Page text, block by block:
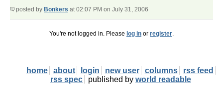
posted by Bonkers at 02:07 PM on July 31, 2006
You're not logged in. Please log in or register.
home about login new user columns
rss feed
rss spec
published by world readable